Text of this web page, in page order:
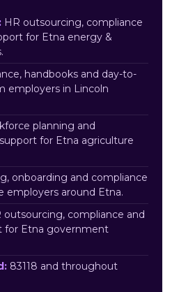
HR outsourcing, compliance
for Etna energy &
handbooks and day-to-
employers in Lincoln
planning and
for Etna agriculture
onboarding and compliance
employers around Etna.
outsourcing, compliance and
for Etna government
83118 and throughout